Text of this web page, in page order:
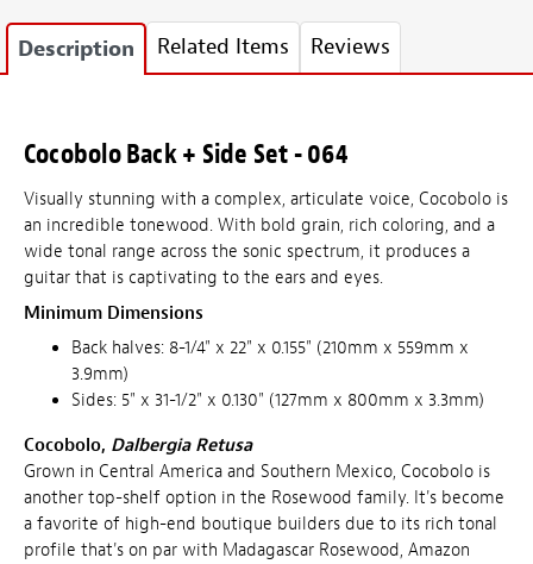
Description Related Items Reviews
Cocobolo Back + Side Set - 064
Visually stunning with a complex, articulate voice, Cocobolo is
an incredible tonewood. With bold grain, rich coloring, and a
wide tonal range across the sonic spectrum, it produces a
guitar that is captivating to the ears and eyes.
Minimum Dimensions
Back halves: 8-1/4" x 22" x 0.155" (210mm x 559mm x
3.9mm)
Sides: 5" x 31-1/2" x 0.130" (127mm x 800mm x 3.3mm)
Cocobolo, Dalbergia Retusa
Grown in Central America and Southern Mexico, Cocobolo is
another top-shelf option in the Rosewood family. It's become
a favorite of high-end boutique builders due to its rich tonal
profile that's on par with Madagascar Rosewood, Amazon